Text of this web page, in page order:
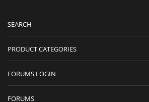
SEARCH
PRODUCT CATEGORIES
FORUMS LOGIN
FORUMS